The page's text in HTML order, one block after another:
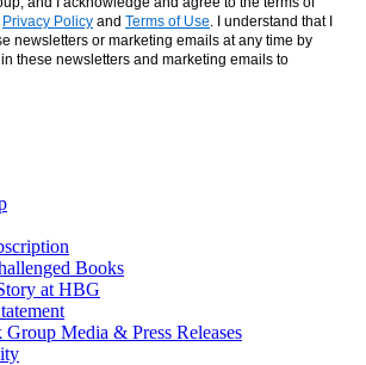
Privacy Policy and Terms of Use. I understand that I
newsletters or marketing emails at any time by
these newsletters and marketing emails to
Books
at HBG
Media & Press Releases